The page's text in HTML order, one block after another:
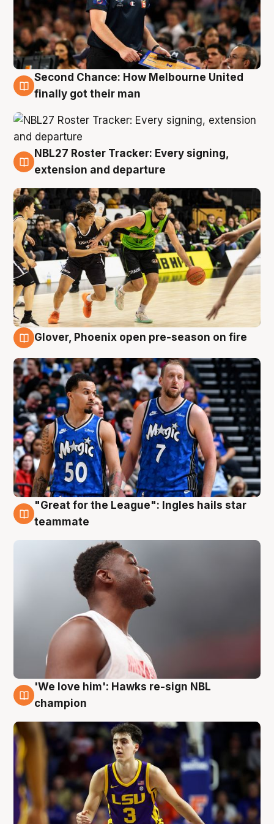
8 Aug
Second Chance: How Melbourne United
finally got their man
7 Aug
NBL27 Roster Tracker: Every signing,
extension and departure
Glover, Phoenix open pre-season on fire
6 Aug
"Great for the League": Ingles hails star
teammate
6 Aug
'We love him': Hawks re-sign NBL
champion